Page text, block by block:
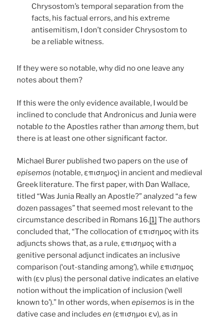
Chrysostom’s temporal separation from the
facts, his factual errors, and his extreme
antisemitism, I don’t consider Chrysostom to
be a reliable witness.
If they were so notable, why did no one leave any
notes about them?
If this were the only evidence available, I would be
inclined to conclude that Andronicus and Junia were
notabletothe Apostles rather thanamongthem, but
there is at least one other significant factor.
Michael Burer published two papers on the use of
episemos (notable, επισημος) in ancient and medieval
Greek literature. The first paper, with Dan Wallace,
titled “Was Junia Really an Apostle?” analyzed “a few
dozen passages” that seemed most relevant to the
circumstance described in Romans 16.[1] The authors
concluded that, “The collocation of επισημος with its
adjuncts shows that, as a rule, επισημος with a
genitive personal adjunct indicates an inclusive
comparison (‘out-standing among’), while επισημος
with (εν plus) the personal dative indicates an elative
notion without the implication of inclusion (‘well
known to’).” In other words, whenepisemos is in the
dative case and includesen (επισημοι εν), as in